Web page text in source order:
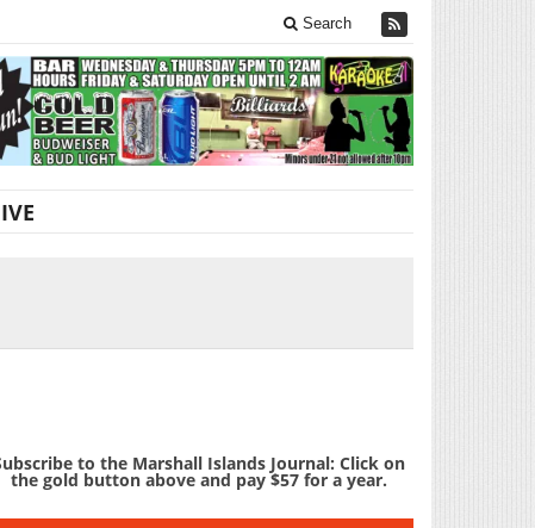
Search
to the Marshall Islands Journal: Click on
the gold button above and pay $57 for a year.